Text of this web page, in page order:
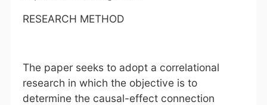
RESEARCH METHOD
The paper seeks to adopt a correlational
research in which the objective is to
determine the causal-effect connection